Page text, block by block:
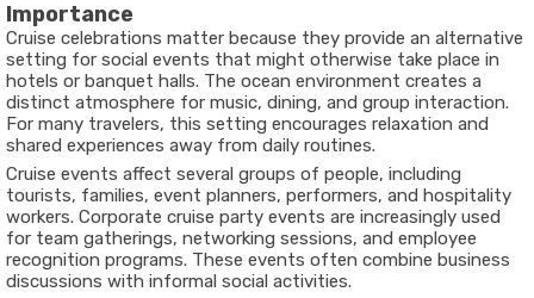
Importance
Cruise celebrations matter because they provide an alternative
setting for social events that might otherwise take place in
hotels or banquet halls. The ocean environment creates a
distinct atmosphere for music, dining, and group interaction.
For many travelers, this setting encourages relaxation and
shared experiences away from daily routines.
Cruise events affect several groups of people, including
tourists, families, event planners, performers, and hospitality
workers. Corporate cruise party events are increasingly used
for team gatherings, networking sessions, and employee
recognition programs. These events often combine business
discussions with informal social activities.